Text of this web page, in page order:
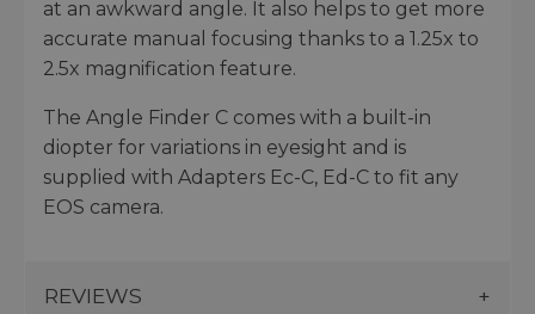
at an awkward angle. It also helps to get more
accurate manual focusing thanks to a 1.25x to
2.5x magnification feature.
The Angle Finder C comes with a built-in
diopter for variations in eyesight and is
supplied with Adapters Ec-C, Ed-C to fit any
EOS camera.
REVIEWS